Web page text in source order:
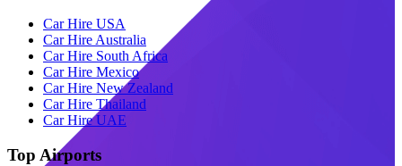
Car Hire USA
Car Hire Australia
Car Hire South Africa
Car Hire Mexico
Car Hire New Zealand
Car Hire Thailand
Car Hire UAE
Top Airports